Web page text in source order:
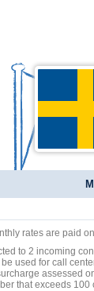
rates are paid
to 2 incoming
used for call
assessed
that exceeds 100